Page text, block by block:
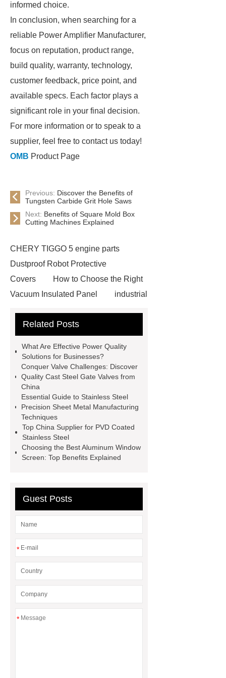
informed choice.
In conclusion, when searching for a
reliable Power Amplifier Manufacturer,
focus on reputation, product range,
build quality, warranty, technology,
customer feedback, price point, and
available specs. Each factor plays a
significant role in your final decision.
For more information or to speak to a
supplier, feel free to contact us today!
OMB Product Page
Previous: Discover the Benefits of
Tungsten Carbide Grit Hole Saws
Next: Benefits of Square Mold Box
Cutting Machines Explained
CHERY TIGGO 5 engine parts
Dustproof Robot Protective
Covers
How to Choose the Right
Vacuum Insulated Panel
industrial
Container Machine
manufacturer
pp mesh bag
Self-Cleaning Woven Wire
Screen
Perforated Sheet
GFRC stadium
facade
2.0 Ata Hyperbaric Oxygen
Chamber
custom chocolate molds
for PR gifting
High-Peel-Strength
Hot Melt Adhesive
corn silage
Related Posts
What Are Effective Power Quality
Solutions for Businesses?
Conquer Valve Challenges: Discover
Quality Cast Steel Gate Valves from
China
Essential Guide to Stainless Steel
Precision Sheet Metal Manufacturing
Techniques
Top China Supplier for PVD Coated
Stainless Steel
Choosing the Best Aluminum Window
Screen: Top Benefits Explained
Guest Posts
*
*